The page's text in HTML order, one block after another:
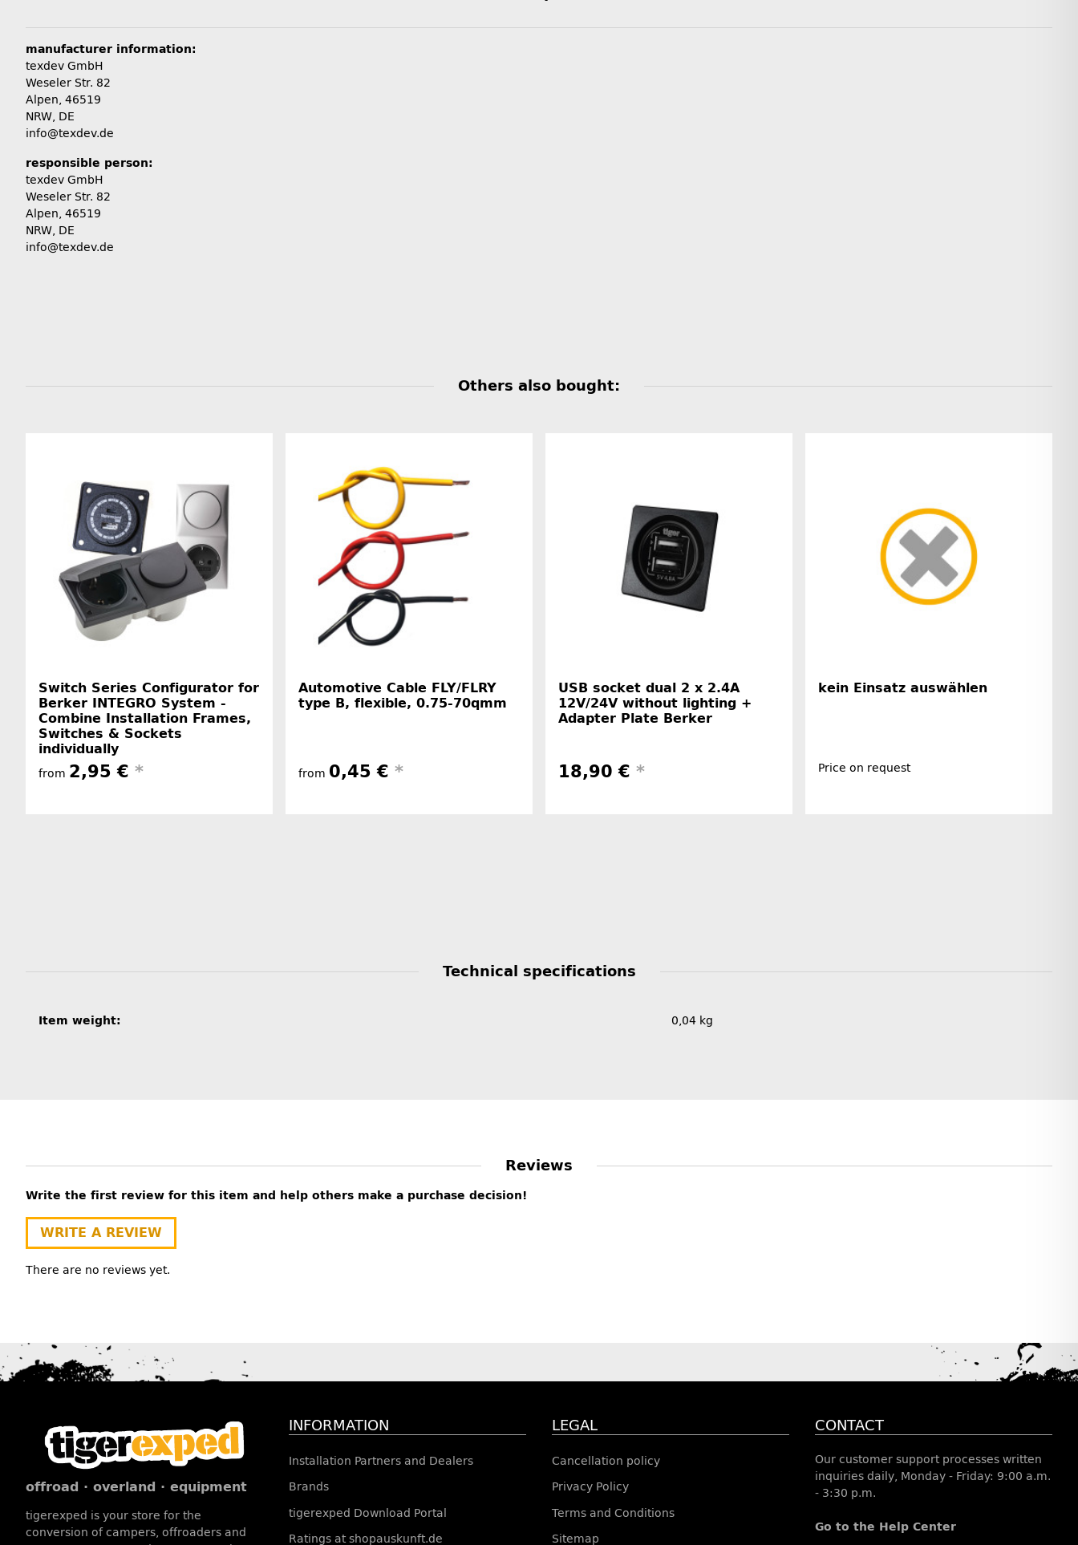
manufacturer information:
texdev GmbH
Weseler Str. 82
Alpen, 46519
NRW, DE
info@texdev.de
responsible person:
texdev GmbH
Weseler Str. 82
Alpen, 46519
NRW, DE
info@texdev.de
Others also bought:
Switch Series Configurator for
Berker INTEGRO System -
Combine Installation Frames,
Switches & Sockets
individually
from 2,95 € *
Automotive Cable FLY/FLRY
type B, flexible, 0.75-70qmm
from 0,45 € *
USB socket dual 2 x 2.4A
12V/24V without lighting +
Adapter Plate Berker
18,90 € *
kein Einsatz auswählen
Price on request
Technical specifications
Item information
Value
Item weight: 0,04 kg
Reviews
Write the first review for this item and help others make a purchase decision!
WRITE A REVIEW
There are no reviews yet.
offroad · overland · equipment
tigerexped is your store for the
conversion of campers, offroaders and
INFORMATION
Installation Partners and Dealers
Brands
tigerexped Download Portal
Ratings at shopauskunft.de
LEGAL
Cancellation policy
Privacy Policy
Terms and Conditions
Sitemap
CONTACT
Our customer support processes written
inquiries daily, Monday - Friday: 9:00 a.m.
- 3:30 p.m.
Go to the Help Center